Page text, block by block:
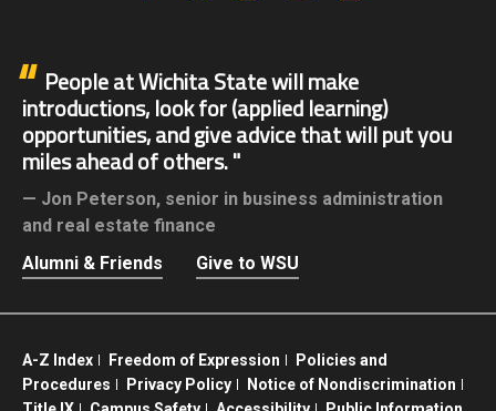
People at Wichita State will make
introductions, look for (applied learning)
opportunities, and give advice that will put you
miles ahead of others.
Jon Peterson, senior in business administration
and real estate finance
Alumni & Friends
Give to WSU
A-Z Index Freedom of Expression
Policies and
Procedures
Privacy Policy
Notice of Nondiscrimination